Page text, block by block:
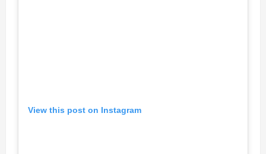
View this post on Instagram